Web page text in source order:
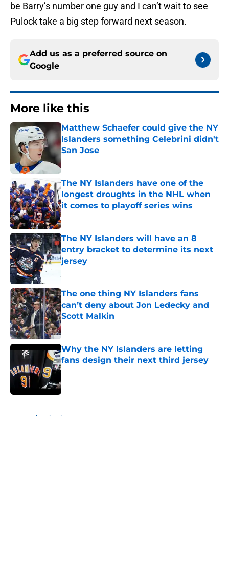
be Barry’s number one guy and I can’t wait to see
Pulock take a big step forward next season.
Add us as a preferred source on
Google
More like this
Matthew Schaefer could give the NY
Islanders something Celebrini didn't
San Jose
Published by on Invalid Date
The NY Islanders have one of the
longest droughts in the NHL when
it comes to playoff series wins
Published by on Invalid Date
The NY Islanders will have an 8
entry bracket to determine its next
jersey
The one thing NY Islanders fans
can’t deny about Jon Ledecky and
Scott Malkin
Published by on Invalid Date
Why the NY Islanders are letting
fans design their next third jersey
Published by on Invalid Date
Home / Editorials